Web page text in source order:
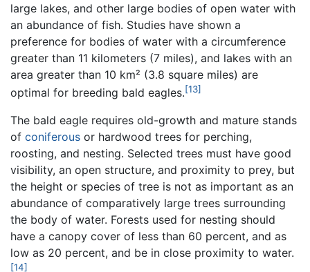
large lakes, and other large bodies of open water with
an abundance of fish. Studies have shown a
preference for bodies of water with a circumference
greater than 11 kilometers (7 miles), and lakes with an
area greater than 10 km² (3.8 square miles) are
optimal for breeding bald eagles.[13]
The bald eagle requires old-growth and mature stands
of coniferous or hardwood trees for perching,
roosting, and nesting. Selected trees must have good
visibility, an open structure, and proximity to prey, but
the height or species of tree is not as important as an
abundance of comparatively large trees surrounding
the body of water. Forests used for nesting should
have a canopy cover of less than 60 percent, and as
low as 20 percent, and be in close proximity to water.
[14]